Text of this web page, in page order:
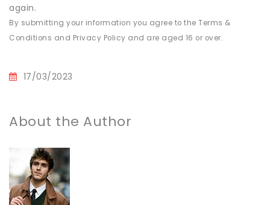
again.
By submitting your information you agree to the Terms &
Conditions and Privacy Policy and are aged 16 or over.
17/03/2023
About the Author